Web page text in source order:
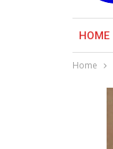
HOME
Home